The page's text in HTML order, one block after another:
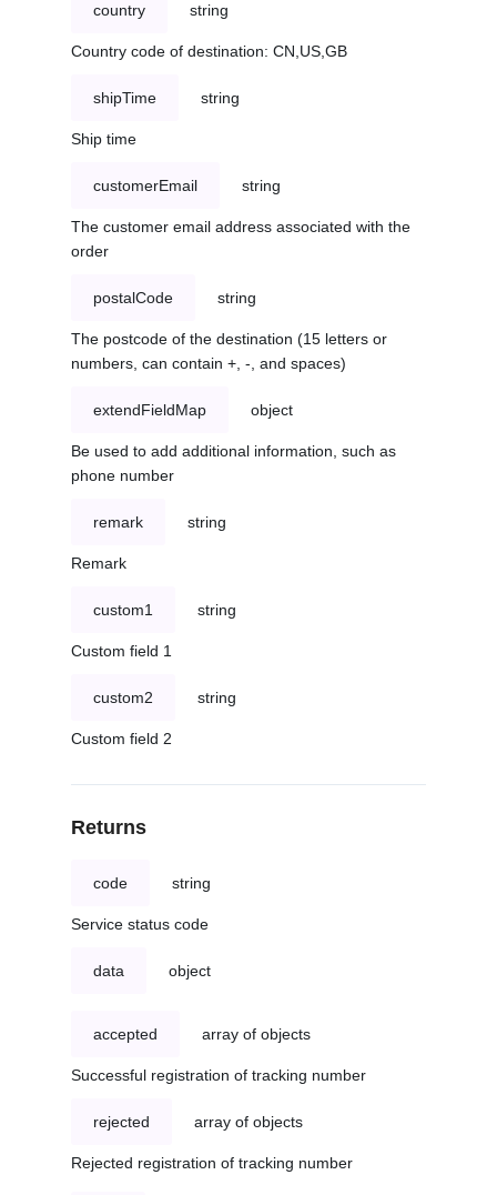
country string
Country code of destination: CN,US,GB
shipTime string
Ship time
customerEmail string
The customer email address associated with the
order
postalCode string
The postcode of the destination (15 letters or
numbers, can contain +, -, and spaces)
extendFieldMap object
Be used to add additional information, such as
phone number
remark string
Remark
custom1 string
Custom field 1
custom2 string
Custom field 2
Returns
code string
Service status code
data object
accepted array of objects
Successful registration of tracking number
rejected array of objects
Rejected registration of tracking number